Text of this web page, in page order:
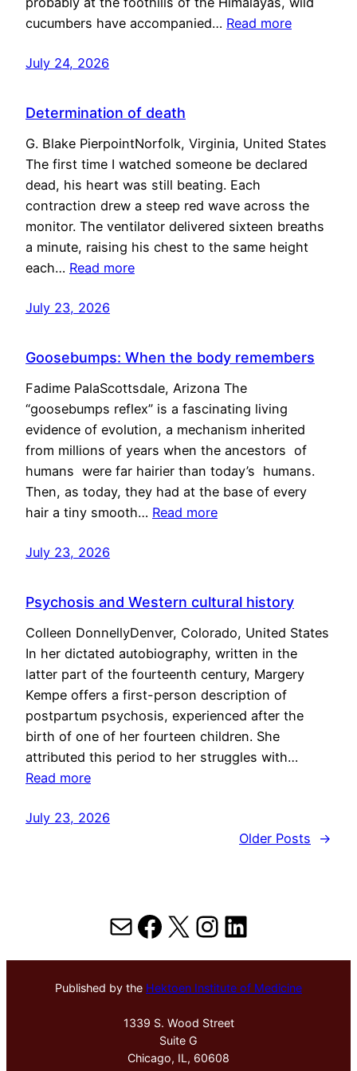
cucumbers have accompanied… Read more
July 24, 2026
Determination of death
G. Blake PierpointNorfolk, Virginia, United States
The first time I watched someone be declared
dead, his heart was still beating. Each
contraction drew a steep red wave across the
monitor. The ventilator delivered sixteen breaths
a minute, raising his chest to the same height
each… Read more
July 23, 2026
Goosebumps: When the body remembers
Fadime PalaScottsdale, Arizona The
“goosebumps reflex” is a fascinating living
evidence of evolution, a mechanism inherited
from millions of years when the ancestors of
humans were far hairier than today’s humans.
Then, as today, they had at the base of every
hair a tiny smooth… Read more
July 23, 2026
Psychosis and Western cultural history
Colleen DonnellyDenver, Colorado, United States
In her dictated autobiography, written in the
latter part of the fourteenth century, Margery
Kempe offers a first-person description of
postpartum psychosis, experienced after the
birth of one of her fourteen children. She
attributed this period to her struggles with…
Read more
July 23, 2026
Older Posts
→
MailFacebook
X Instagram
LinkedIn
Published by the Hektoen Institute of Medicine
1339 S. Wood Street
Suite G
Chicago, IL, 60608